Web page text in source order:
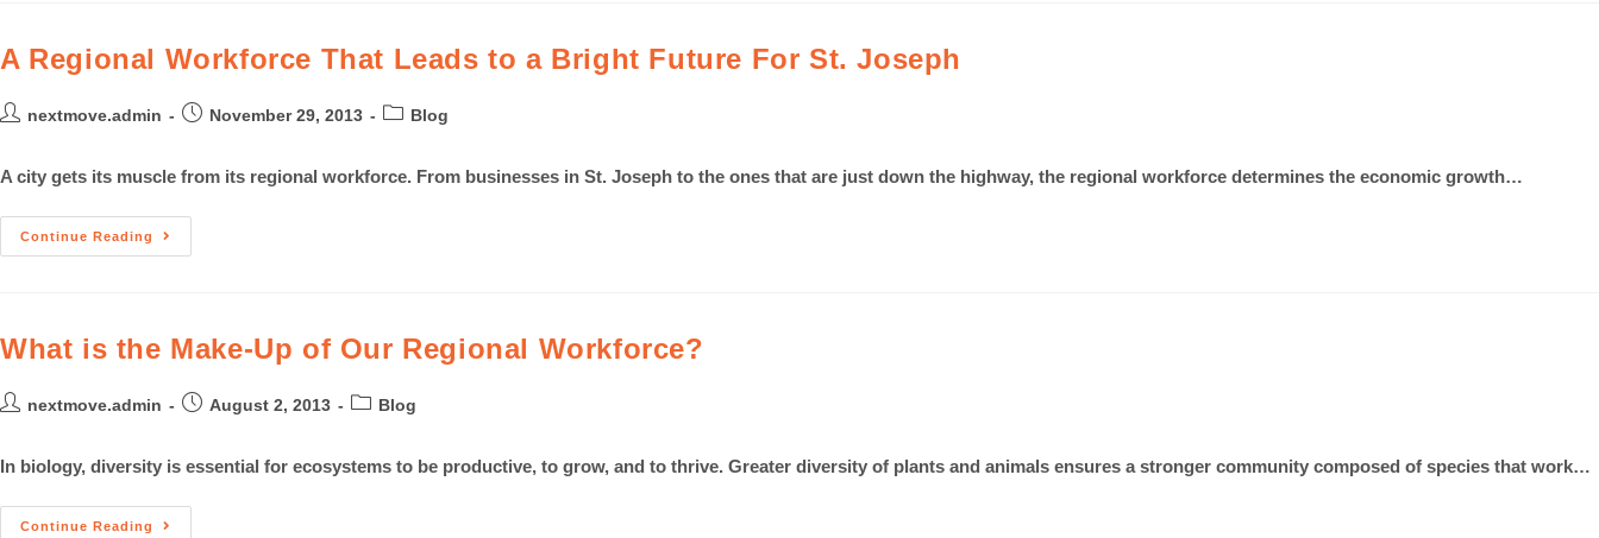
A Regional Workforce That Leads to a Bright Future For St. Joseph
nextmove.admin November 29, 2013 Blog
A city gets its muscle from its regional workforce. From businesses in St. Joseph to the ones that are just down the highway, the regional workforce determines the economic growth…
Continue Reading
What is the Make-Up of Our Regional Workforce?
nextmove.admin August 2, 2013 Blog
In biology, diversity is essential for ecosystems to be productive, to grow, and to thrive. Greater diversity of plants and animals ensures a stronger community composed of species that work…
Continue Reading